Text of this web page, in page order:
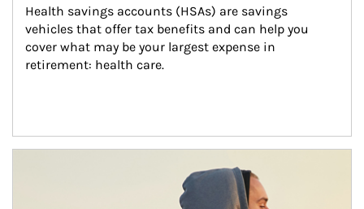
Health savings accounts (HSAs) are savings
vehicles that offer tax benefits and can help you
cover what may be your largest expense in
retirement: health care.